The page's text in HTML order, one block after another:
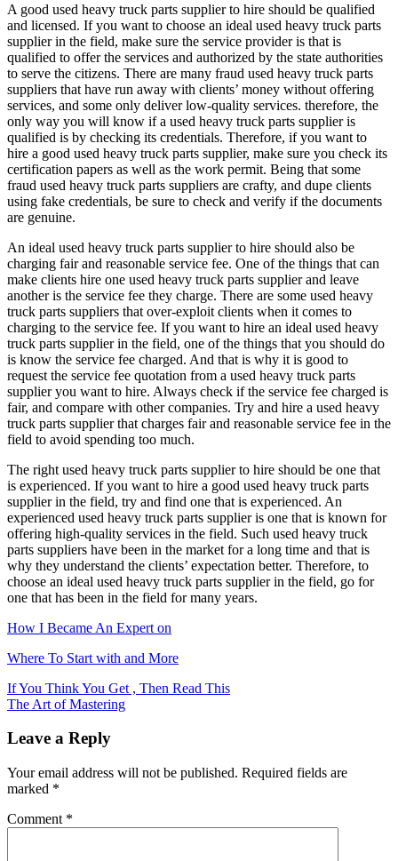
A good used heavy truck parts supplier to hire should be qualified
and licensed. If you want to choose an ideal used heavy truck parts
supplier in the field, make sure the service provider is that is
qualified to offer the services and authorized by the state authorities
to serve the citizens. There are many fraud used heavy truck parts
suppliers that have run away with clients’ money without offering
services, and some only deliver low-quality services. therefore, the
only way you will know if a used heavy truck parts supplier is
qualified is by checking its credentials. Therefore, if you want to
hire a good used heavy truck parts supplier, make sure you check its
certification papers as well as the work permit. Being that some
fraud used heavy truck parts suppliers are crafty, and dupe clients
using fake credentials, be sure to check and verify if the documents
are genuine.
An ideal used heavy truck parts supplier to hire should also be
charging fair and reasonable service fee. One of the things that can
make clients hire one used heavy truck parts supplier and leave
another is the service fee they charge. There are some used heavy
truck parts suppliers that over-exploit clients when it comes to
charging to the service fee. If you want to hire an ideal used heavy
truck parts supplier in the field, one of the things that you should do
is know the service fee charged. And that is why it is good to
request the service fee quotation from a used heavy truck parts
supplier you want to hire. Always check if the service fee charged is
fair, and compare with other companies. Try and hire a used heavy
truck parts supplier that charges fair and reasonable service fee in the
field to avoid spending too much.
The right used heavy truck parts supplier to hire should be one that
is experienced. If you want to hire a good used heavy truck parts
supplier in the field, try and find one that is experienced. An
experienced used heavy truck parts supplier is one that is known for
offering high-quality services in the field. Such used heavy truck
parts suppliers have been in the market for a long time and that is
why they understand the clients’ expectation better. Therefore, to
choose an ideal used heavy truck parts supplier in the field, go for
one that has been in the field for many years.
How I Became An Expert on
Where To Start with and More
Post
navigation
If You Think You Get , Then Read This
The Art of Mastering
Leave a Reply
Your email address will not be published. Required fields are
marked *
Comment *